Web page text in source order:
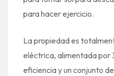
para hacer ejercicio.
La propiedad es
eléctrica, alimentada por
eficiencia y un conjunto